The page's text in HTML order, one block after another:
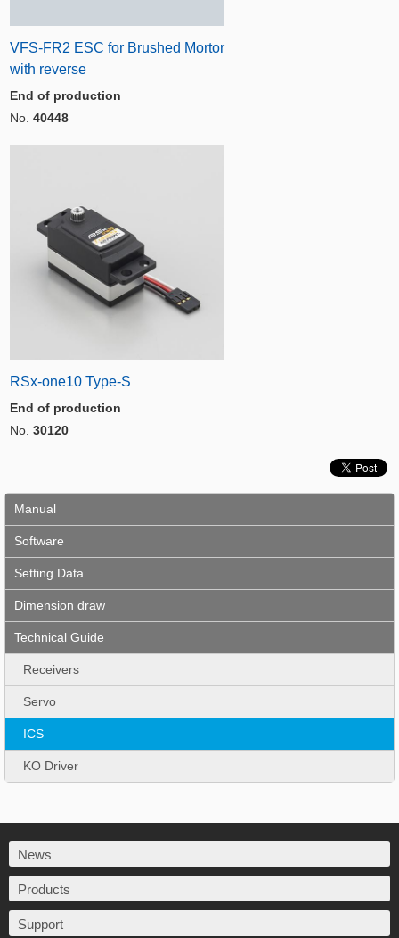
VFS-FR2 ESC for Brushed Mortor
with reverse
End of production
No. 40448
RSx-one10 Type-S
End of production
No. 30120
Manual
Software
Setting Data
Dimension draw
Technical Guide
Receivers
Servo
ICS
KO Driver
News
Products
Support